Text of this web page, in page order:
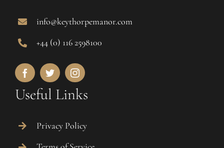
info@keythorpemanor.com
+44 (0) 116 2598100
Useful Links
Privacy Policy